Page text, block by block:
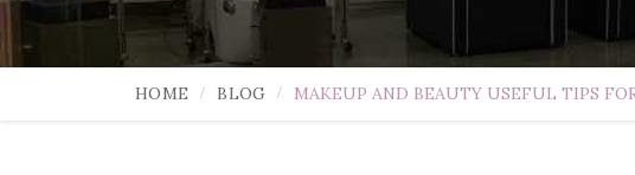
HOME BLOG MAKEUP AND BEAUTY USEFUL TIPS